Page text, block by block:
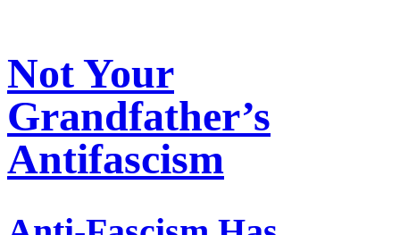
Not Your
Grandfather’s
Antifascism